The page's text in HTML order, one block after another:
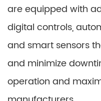
are equipped with
digital controls,
and smart sensors
and minimize
operation and